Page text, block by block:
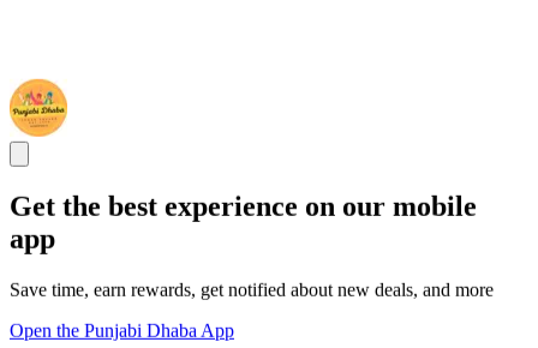
Get the best experience on our mobile
app
Save time, earn rewards, get notified about new deals, and more
Open the Punjabi Dhaba App